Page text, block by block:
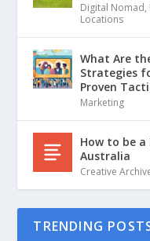
Digital Nomad,
Locations
What Are
Strategies
Proven
Marketing
How to be
Australia
Creative
TRENDING